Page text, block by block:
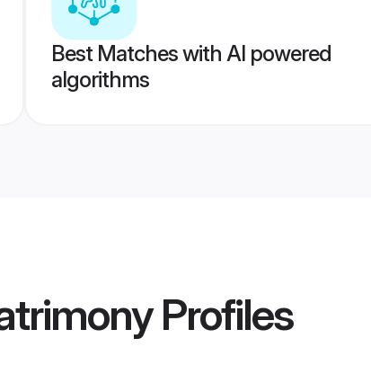
Best Matches with AI powered
algorithms
Profiles